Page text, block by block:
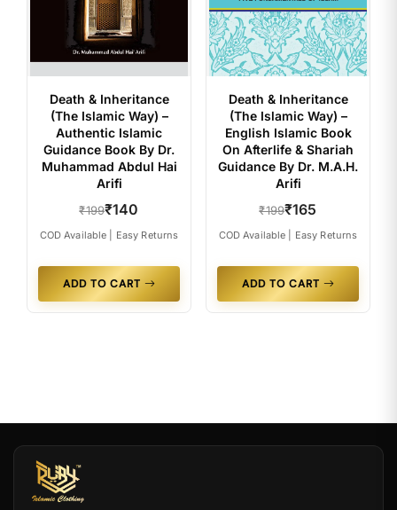
Death & Inheritance
(The Islamic Way) –
Authentic Islamic
Guidance Book By Dr.
Muhammad Abdul Hai
Arifi
₹199₹140
COD Available | Easy Returns
ADD TO CART
Death & Inheritance
(The Islamic Way) –
English Islamic Book
On Afterlife & Shariah
Guidance By Dr. M.A.H.
Arifi
₹199₹165
COD Available | Easy Returns
ADD TO CART